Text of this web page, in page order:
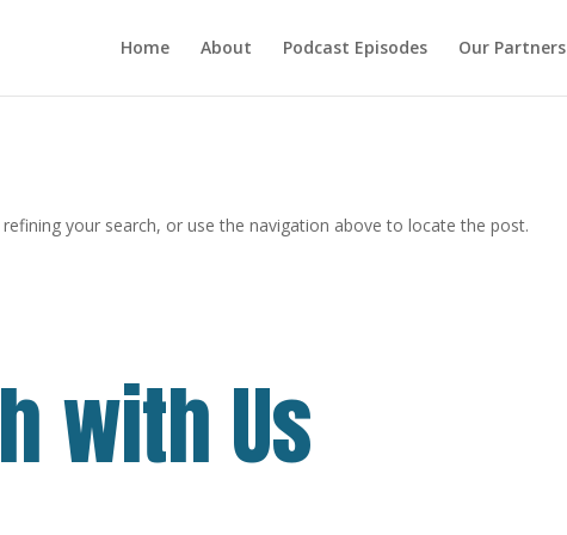
Home About Podcast Episodes Our Partners
your search, or use the navigation above to locate the post.
with Us